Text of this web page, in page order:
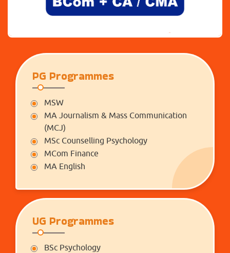
PG Programmes
MSW
MA Journalism & Mass Communication
(MCJ)
MSc Counselling Psychology
MCom Finance
MA English
UG Programmes
BSc Psychology